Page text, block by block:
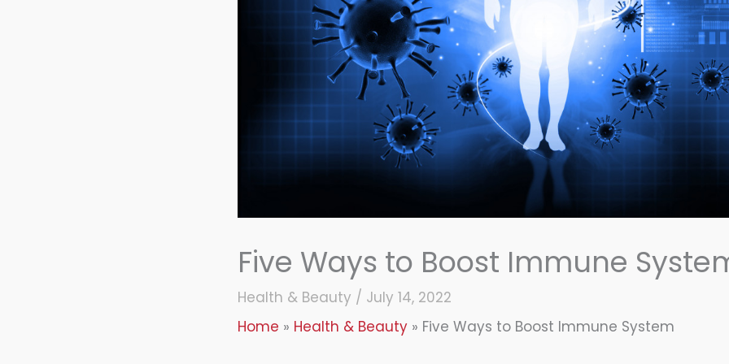
Five Ways to Boost Immune
Health & Beauty / July 14, 2022
Home
Health & Beauty Five Ways to Boost Immune System